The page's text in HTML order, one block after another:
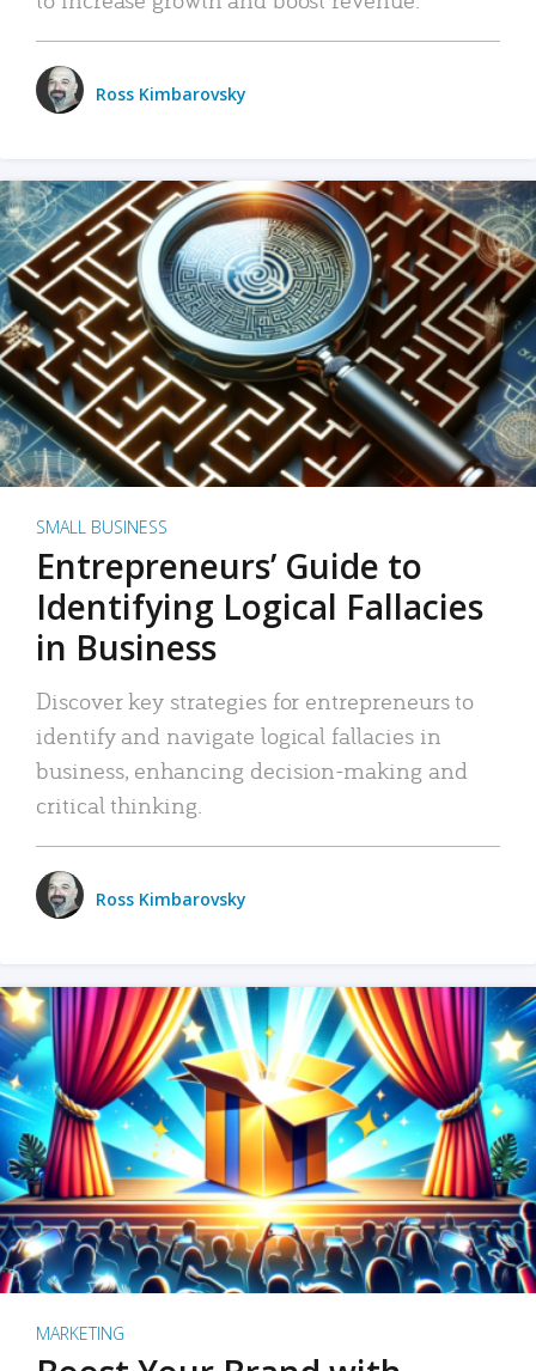
Ross Kimbarovsky
SMALL BUSINESS
Entrepreneurs’ Guide to
Identifying Logical Fallacies
in Business
Discover key strategies for entrepreneurs to
identify and navigate logical fallacies in
business, enhancing decision-making and
critical thinking.
Ross Kimbarovsky
MARKETING